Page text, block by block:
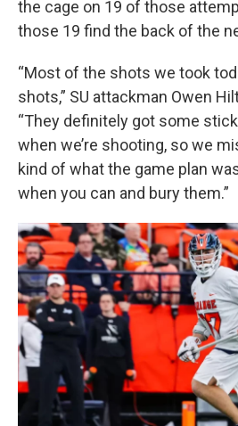
the cage on 19 of those
those 19 find the back of the
“Most of the shots we took
shots,” SU attackman Owen
“They definitely got some
when we’re shooting, so we
kind of what the game plan
when you can and bury them.”